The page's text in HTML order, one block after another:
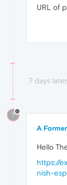
URL of
7 days later
?
A
Hello
https://
nish-